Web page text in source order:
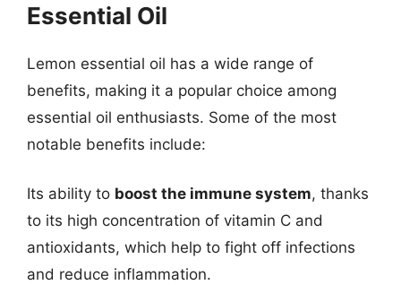
Essential Oil
Lemon essential oil has a wide range of
benefits, making it a popular choice among
essential oil enthusiasts. Some of the most
notable benefits include:
Its ability to boost the immune system, thanks
to its high concentration of vitamin C and
antioxidants, which help to fight off infections
and reduce inflammation.